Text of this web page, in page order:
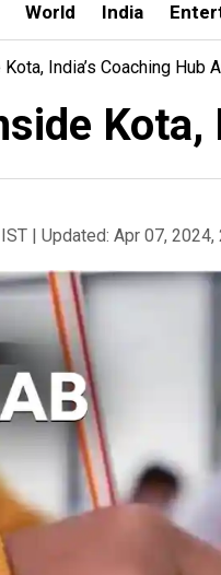
World India
India’s Coaching Hub
Kota,
| Updated: Apr 07, 2024,